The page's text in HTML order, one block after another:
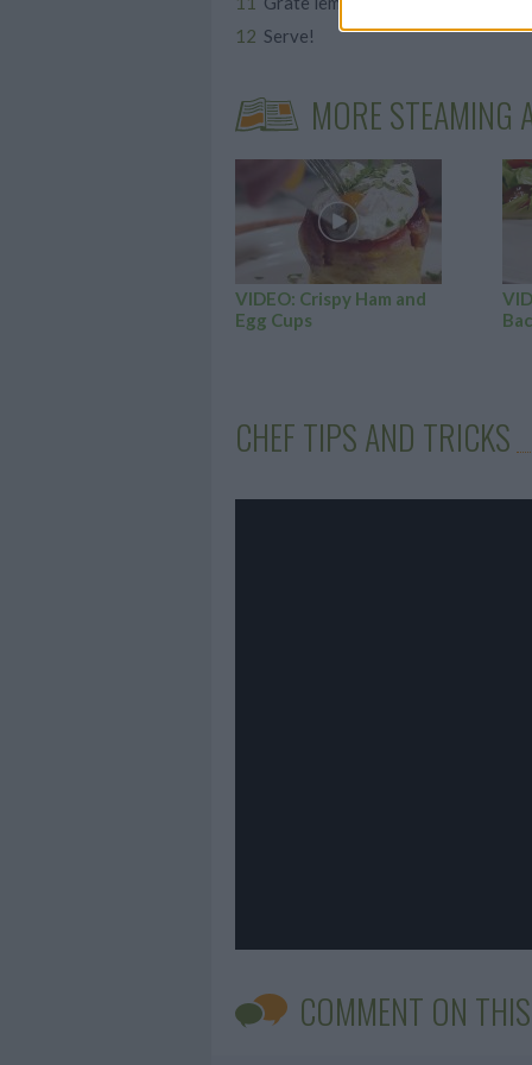
Serve!
MORE STEAMING
VIDEO: Crispy Ham and
Egg Cups
CHEF TIPS AND TRICKS
COMMENT ON